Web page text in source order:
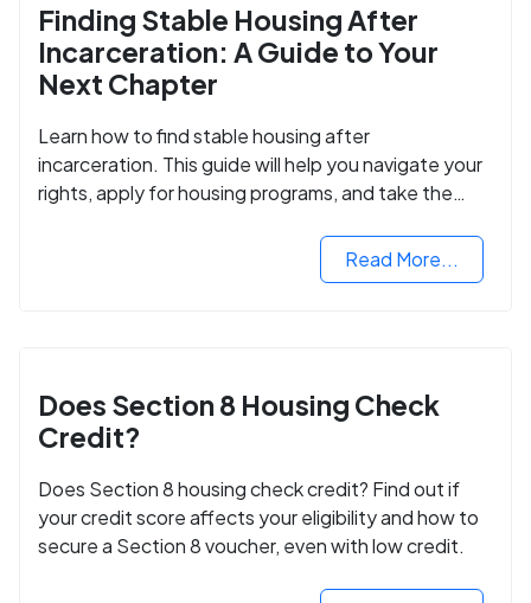
Finding Stable Housing After
Incarceration: A Guide to Your
Next Chapter
Learn how to find stable housing after
incarceration. This guide will help you navigate your
rights, apply for housing programs, and take the
Read More...
Does Section 8 Housing Check
Credit?
Does Section 8 housing check credit? Find out if
your credit score affects your eligibility and how to
secure a Section 8 voucher, even with low credit.